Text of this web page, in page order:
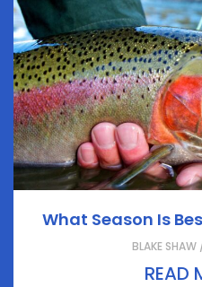
What Season Is
BLAKE
READ